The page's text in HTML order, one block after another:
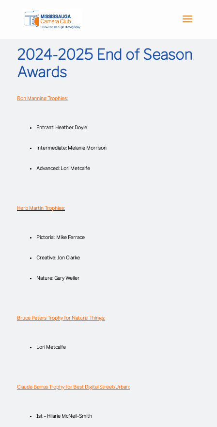
2024-2025 End of Season
Awards
Ron Manning Trophies:
Entrant: Heather Doyle
Intermediate: Melanie Morrison
Advanced: Lori Metcalfe
Herb Martin Trophies:
Pictorial: Mike Ferrace
Creative: Jon Clarke
Nature: Gary Weiler
Bruce Peters Trophy for Natural Things:
Lori Metcalfe
Claude Barras Trophy for Best Digital Street/Urban:
1st – Hilarie McNeil-Smith